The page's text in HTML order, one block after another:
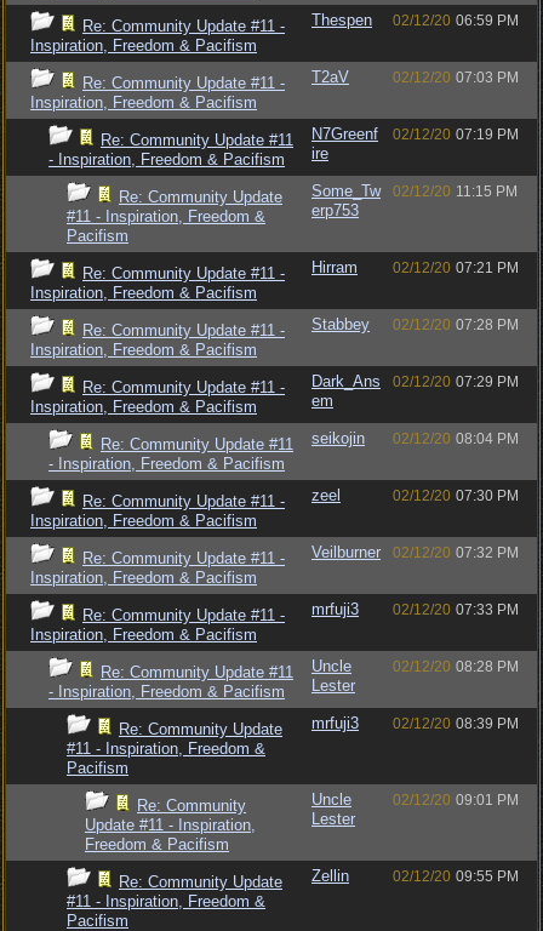
Re: Community Update #11 -
Inspiration, Freedom & Pacifism
Thespen 02/12/20 06:59 PM
Re: Community Update #11 -
Inspiration, Freedom & Pacifism
T2aV 02/12/20 07:03 PM
Re: Community Update #11
- Inspiration, Freedom & Pacifism
N7Greenf
ire
02/12/20 07:19 PM
Re: Community Update
#11 - Inspiration, Freedom &
Pacifism
Some_Tw
erp753
02/12/20 11:15 PM
Re: Community Update #11 -
Inspiration, Freedom & Pacifism
Hirram 02/12/20 07:21 PM
Re: Community Update #11 -
Inspiration, Freedom & Pacifism
Stabbey 02/12/20 07:28 PM
Re: Community Update #11 -
Inspiration, Freedom & Pacifism
Dark_Ans
em
02/12/20 07:29 PM
Re: Community Update #11
- Inspiration, Freedom & Pacifism
seikojin 02/12/20 08:04 PM
Re: Community Update #11 -
Inspiration, Freedom & Pacifism
zeel 02/12/20 07:30 PM
Re: Community Update #11 -
Inspiration, Freedom & Pacifism
Veilburner 02/12/20 07:32 PM
Re: Community Update #11 -
Inspiration, Freedom & Pacifism
mrfuji3 02/12/20 07:33 PM
Re: Community Update #11
- Inspiration, Freedom & Pacifism
Uncle
Lester
02/12/20 08:28 PM
Re: Community Update
#11 - Inspiration, Freedom &
Pacifism
mrfuji3 02/12/20 08:39 PM
Re: Community
Update #11 - Inspiration,
Freedom & Pacifism
Uncle
Lester
02/12/20 09:01 PM
Re: Community Update
#11 - Inspiration, Freedom &
Pacifism
Zellin 02/12/20 09:55 PM